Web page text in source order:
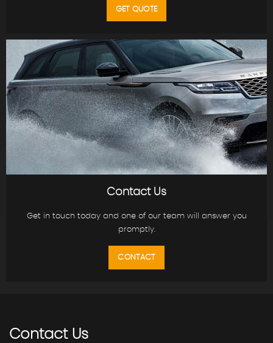
GET QUOTE
Contact Us
Get in touch today and one of our team will answer you
promptly.
CONTACT
ContactUs